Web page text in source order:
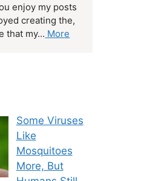
enjoy my posts
creating the,
that my... More
Some Viruses
Like
Mosquitoes
More, But